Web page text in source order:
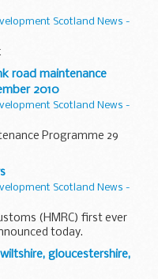
Scotland News -
road maintenance
2010
Scotland News -
Programme 29
Scotland News -
(HMRC) first ever
today.
gloucestershire,